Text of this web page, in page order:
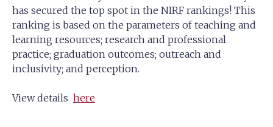
has secured the top spot in the NIRF rankings! This
ranking is based on the parameters of teaching and
learning resources; research and professional
practice; graduation outcomes; outreach and
inclusivity; and perception.
View details here